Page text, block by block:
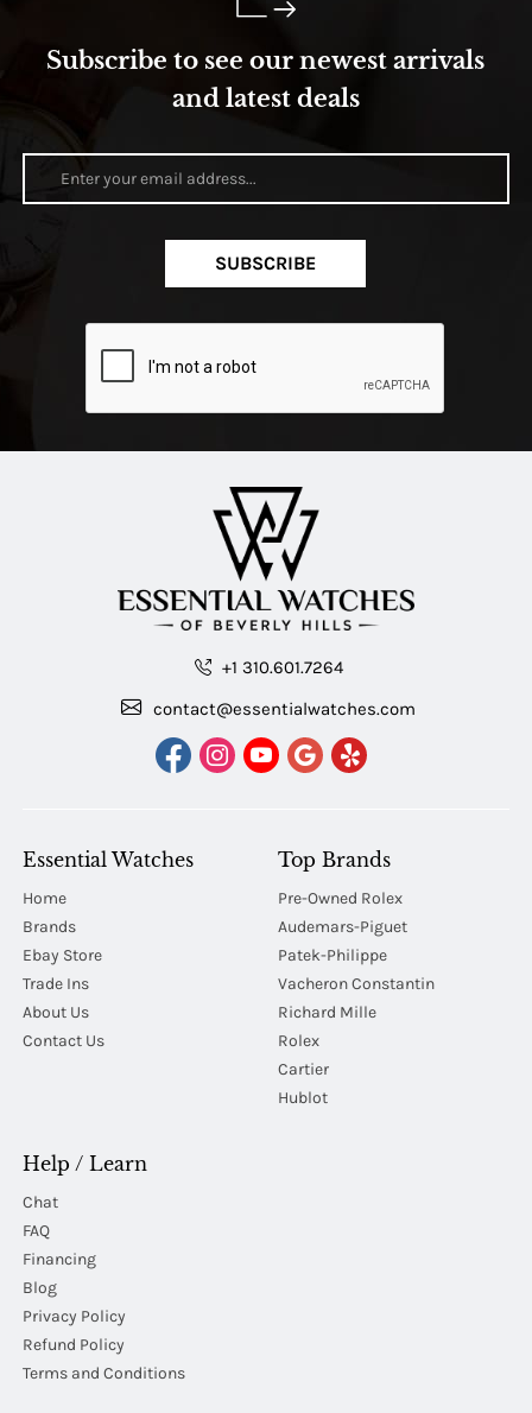
Subscribe to see our newest arrivals
and latest deals
SUBSCRIBE
+1 310.601.7264
contact@essentialwatches.com
Essential Watches
Home
Brands
Ebay Store
Trade Ins
About Us
Contact Us
Top Brands
Pre-Owned Rolex
Audemars-Piguet
Patek-Philippe
Vacheron Constantin
Richard Mille
Rolex
Cartier
Hublot
Help / Learn
Chat
FAQ
Financing
Blog
Privacy Policy
Refund Policy
Terms and Conditions